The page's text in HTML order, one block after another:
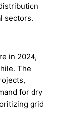
sectors.
in 2024,
The
for dry
grid